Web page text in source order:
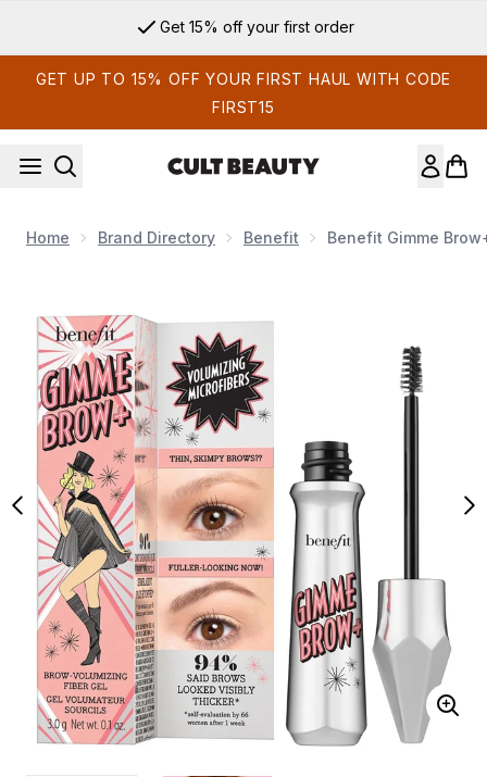
Get 15% off your first order
GET UP TO 15% OFF YOUR FIRST HAUL WITH CODE
FIRST15
Home Brand Directory Benefit Benefit Gimme